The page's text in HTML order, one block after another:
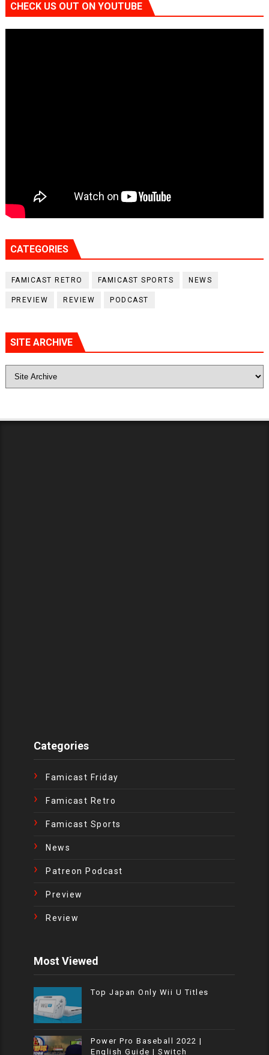
CHECK US OUT ON YOUTUBE
CATEGORIES
FAMICAST RETRO FAMICAST SPORTS NEWS
PREVIEW REVIEW PODCAST
SITE ARCHIVE
Categories
Famicast Friday
Famicast Retro
Famicast Sports
News
Patreon Podcast
Preview
Review
Most Viewed
Top Japan Only Wii U Titles
Power Pro Baseball 2022 |
English Guide | Switch